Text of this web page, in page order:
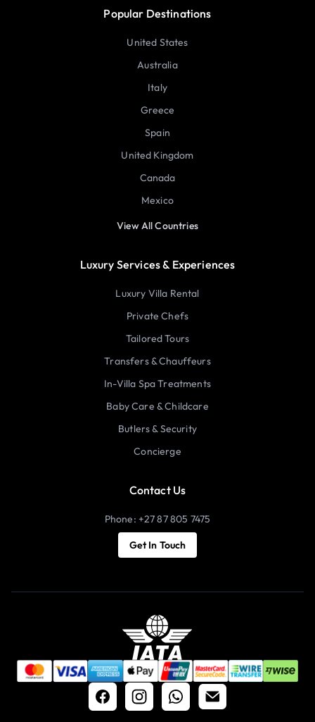
Popular Destinations
United States
Australia
Italy
Greece
Spain
United Kingdom
Canada
Mexico
View All Countries
Luxury Services & Experiences
Luxury Villa Rental
Private Chefs
Tailored Tours
Transfers & Chauffeurs
In-Villa Spa Treatments
Baby Care & Childcare
Butlers & Security
Concierge
Contact Us
Phone: +27 87 805 7475
Get In Touch